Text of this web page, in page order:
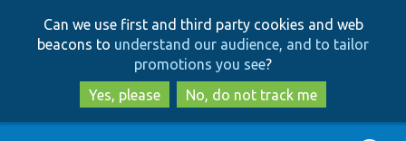
to
main
content
to
search
Can we use first and third party cookies and web
beacons to understand our audience, and to tailor
promotions you see?
Yes, please
No, do not track me